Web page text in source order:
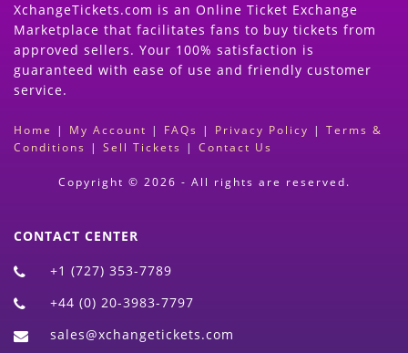
XchangeTickets.com is an Online Ticket Exchange
Marketplace that facilitates fans to buy tickets from
approved sellers. Your 100% satisfaction is
guaranteed with ease of use and friendly customer
service.
Home | My Account | FAQs | Privacy Policy | Terms &
Conditions | Sell Tickets | Contact Us
Copyright © 2026 - All rights are reserved.
CONTACT CENTER
+1 (727) 353-7789
+44 (0) 20-3983-7797
sales@xchangetickets.com